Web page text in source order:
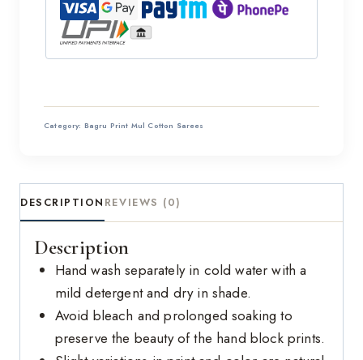
Category: Bagru Print Mul Cotton Sarees
DESCRIPTION REVIEWS (0)
Description
Hand wash separately in cold water with a
mild detergent and dry in shade.
Avoid bleach and prolonged soaking to
preserve the beauty of the hand block prints.